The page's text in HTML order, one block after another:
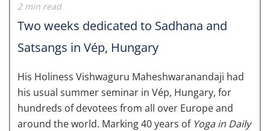
2 min read
Two weeks dedicated to Sadhana and
Satsangs in Vép, Hungary
His Holiness Vishwaguru Maheshwaranandaji had
his usual summer seminar in Vép, Hungary, for
hundreds of devotees from all over Europe and
around the world. Marking 40 years of Yoga in Daily